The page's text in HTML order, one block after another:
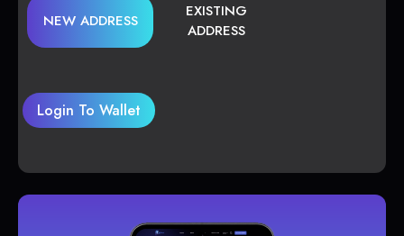
NEW ADDRESS
EXISTING
ADDRESS
Login To Wallet